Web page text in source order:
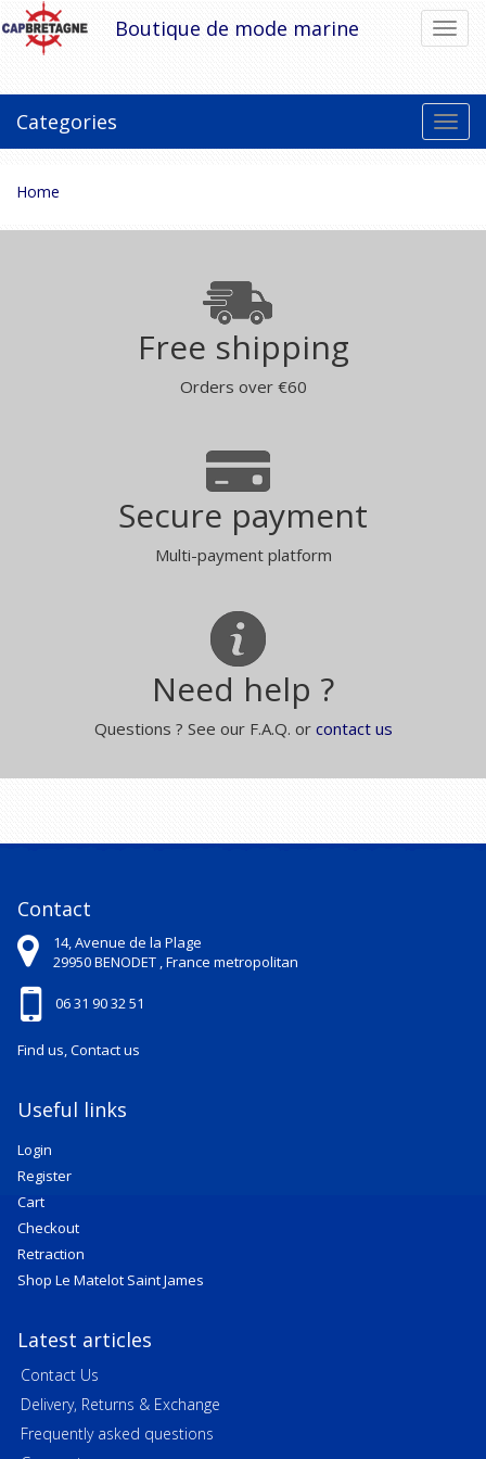
Skip
to
content
Boutique de mode marine
Categories
You
here:
Home
Free shipping
Orders over €60
Secure payment
Multi-payment platform
Need help ?
Questions ? See our F.A.Q. or contact us
Contact
14, Avenue de la Plage
29950BENODET ,France metropolitan
06 31 90 32 51
Find us, Contact us
Useful links
Login
Register
Cart
Checkout
Retraction
Shop Le Matelot Saint James
Latest articles
Contact Us
Delivery, Returns & Exchange
Frequently asked questions